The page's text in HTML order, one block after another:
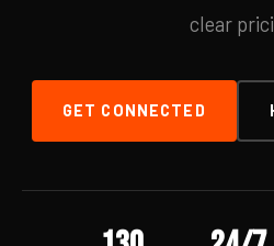
clear
GET CONNECTED